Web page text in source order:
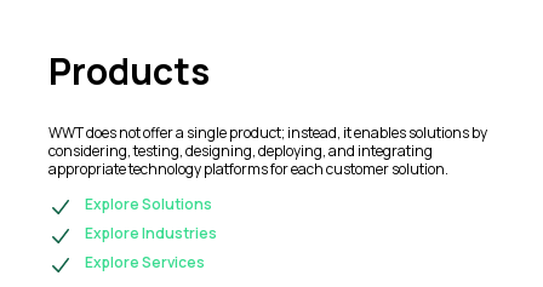
Products
WWT does not offer a single product; instead, it enables solutions by
considering, testing, designing, deploying, and integrating
appropriate technology platforms for each customer solution.
Explore Solutions
Explore Industries
Explore Services